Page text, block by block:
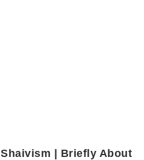
Shaivism | Briefly About